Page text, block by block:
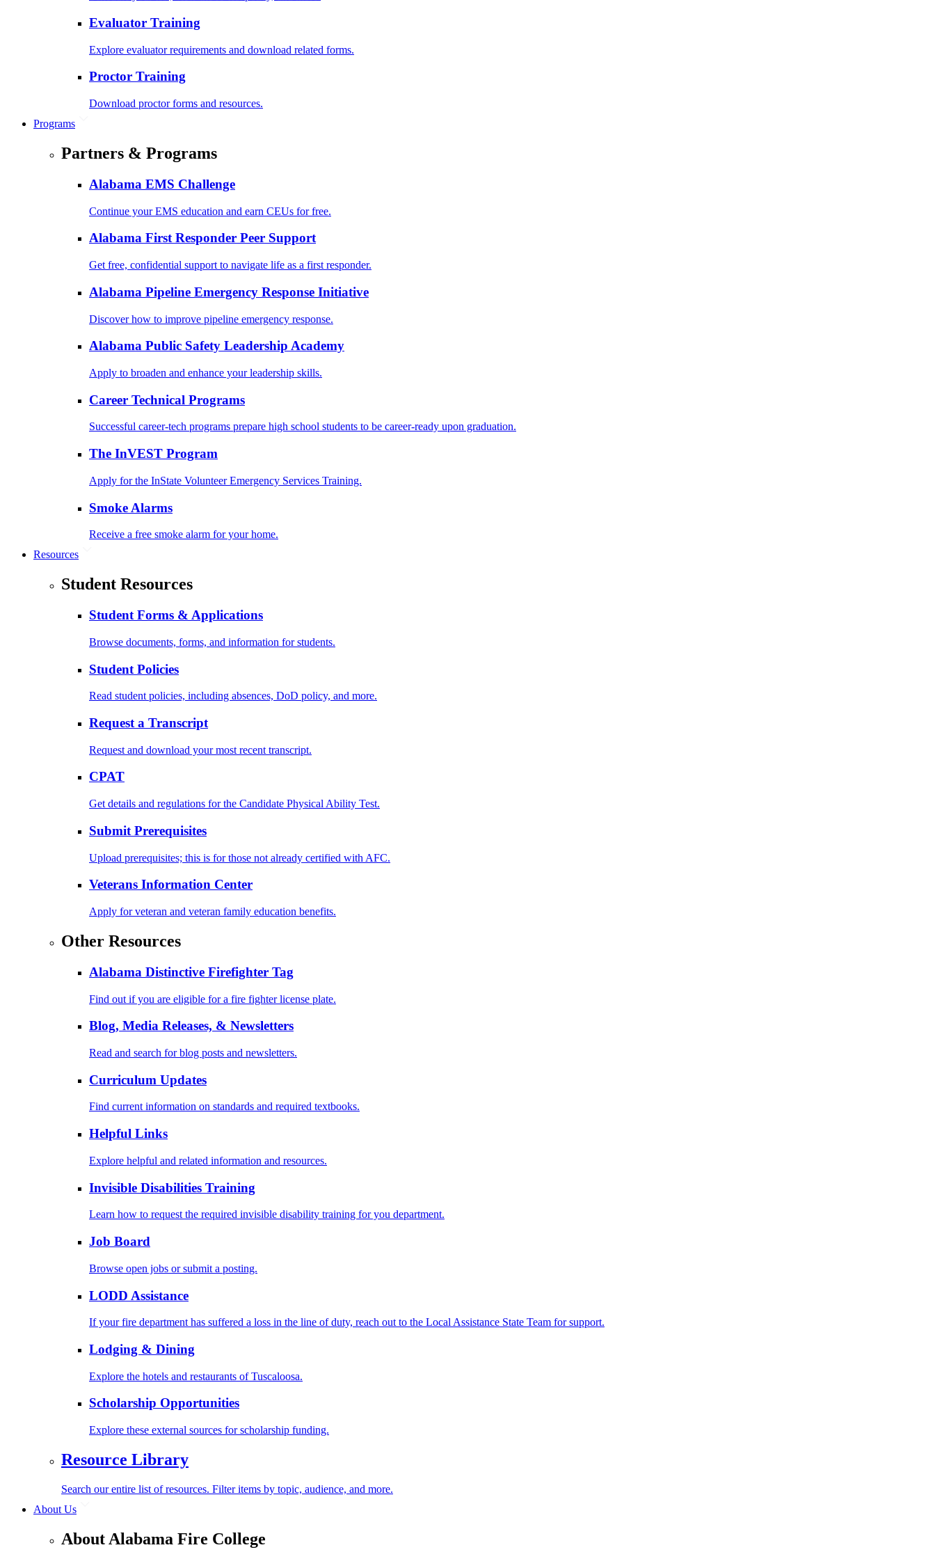
Evaluator Training
Explore evaluator requirements and download related forms.
Proctor Training
Download proctor forms and resources.
Programs
Partners & Programs
Alabama EMS Challenge
Continue your EMS education and earn CEUs for free.
Alabama First Responder Peer Support
Get free, confidential support to navigate life as a first responder.
Alabama Pipeline Emergency Response Initiative
Discover how to improve pipeline emergency response.
Alabama Public Safety Leadership Academy
Apply to broaden and enhance your leadership skills.
Career Technical Programs
Successful career-tech programs prepare high school students to be career-ready upon graduation.
The InVEST Program
Apply for the InState Volunteer Emergency Services Training.
Smoke Alarms
Receive a free smoke alarm for your home.
Resources
Student Resources
Student Forms & Applications
Browse documents, forms, and information for students.
Student Policies
Read student policies, including absences, DoD policy, and more.
Request a Transcript
Request and download your most recent transcript.
CPAT
Get details and regulations for the Candidate Physical Ability Test.
Submit Prerequisites
Upload prerequisites; this is for those not already certified with AFC.
Veterans Information Center
Apply for veteran and veteran family education benefits.
Other Resources
Alabama Distinctive Firefighter Tag
Find out if you are eligible for a fire fighter license plate.
Blog, Media Releases, & Newsletters
Read and search for blog posts and newsletters.
Curriculum Updates
Find current information on standards and required textbooks.
Helpful Links
Explore helpful and related information and resources.
Invisible Disabilities Training
Learn how to request the required invisible disability training for you department.
Job Board
Browse open jobs or submit a posting.
LODD Assistance
If your fire department has suffered a loss in the line of duty, reach out to the Local Assistance State Team for support.
Lodging & Dining
Explore the hotels and restaurants of Tuscaloosa.
Scholarship Opportunities
Explore these external sources for scholarship funding.
Resource Library
Search our entire list of resources. Filter items by topic, audience, and more.
About Us
About Alabama Fire College